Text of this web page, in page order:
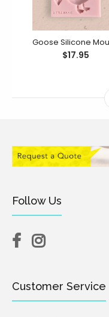
$17.95
Follow Us
Customer Service